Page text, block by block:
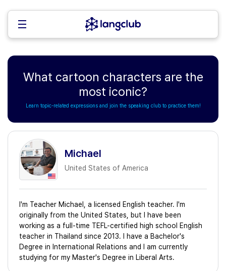
What cartoon characters are the
most iconic?
Learn topic-related expressions and join the speaking club to practice them!
Michael
United States of America
I'm Teacher Michael, a licensed English teacher. I'm
originally from the United States, but I have been
working as a full-time TEFL-certified high school English
teacher in Thailand since 2013. I have a Bachelor's
Degree in International Relations and I am currently
studying for my Master's Degree in Liberal Arts.